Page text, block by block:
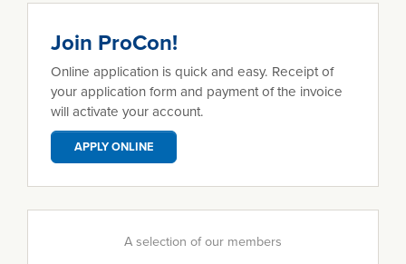
Join ProCon!
Online application is quick and easy. Receipt of
your application form and payment of the invoice
will activate your account.
APPLY ONLINE
A selection of our members